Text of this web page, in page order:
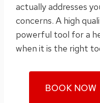
actually addresses
concerns. A high
powerful tool for a
when it is the right
BOOK NOW